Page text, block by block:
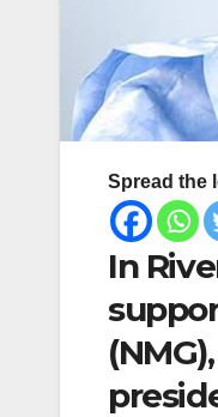
Spread the
In